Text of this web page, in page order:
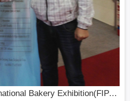
Brazi Sao Paulo International Bakery Exhibition(FIPAN)